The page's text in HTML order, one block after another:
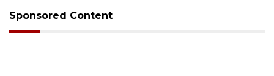
Sponsored Content